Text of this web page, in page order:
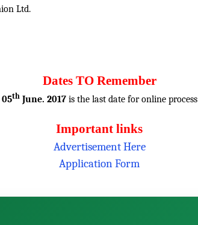
Ltd.
Dates TO Remember
05thJune. 2017is the last date for online process
Important links
Advertisement Here
Application Form